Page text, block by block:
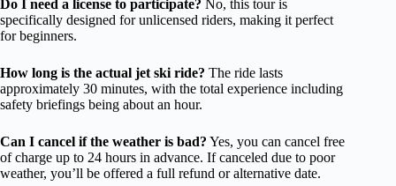
Do I need a license to participate? No, this tour is
specifically designed for unlicensed riders, making it perfect
for beginners.
How long is the actual jet ski ride? The ride lasts
approximately 30 minutes, with the total experience including
safety briefings being about an hour.
Can I cancel if the weather is bad? Yes, you can cancel free
of charge up to 24 hours in advance. If canceled due to poor
weather, you’ll be offered a full refund or alternative date.